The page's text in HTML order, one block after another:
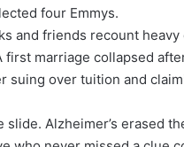
four Emmys.
and friends recount
marriage collapsed
suing over tuition and
Alzheimer’s erased